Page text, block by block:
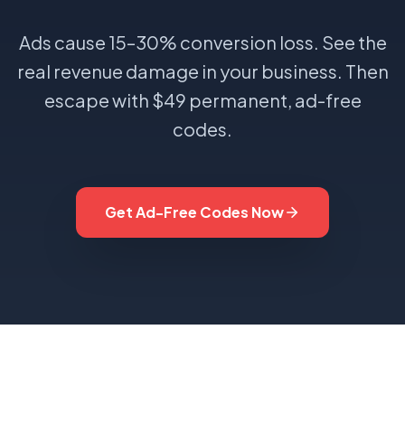
Ads cause 15–30% conversion loss. See the
real revenue damage in your business. Then
escape with $49 permanent, ad-free
codes.
Get Ad-Free Codes Now